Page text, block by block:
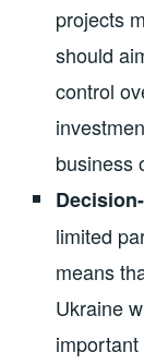
projects
should
control
business
limited
means
Ukraine